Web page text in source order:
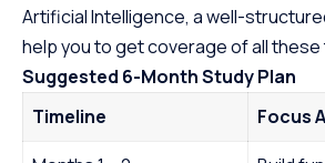
Artificial Intelligence, a well-
help you to get coverage of all
Suggested 6-Month Study Plan
Timeline
Focus